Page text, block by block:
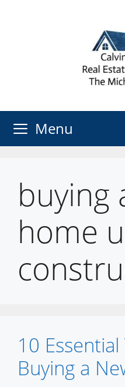
Menu
buying
home
10
Buying a